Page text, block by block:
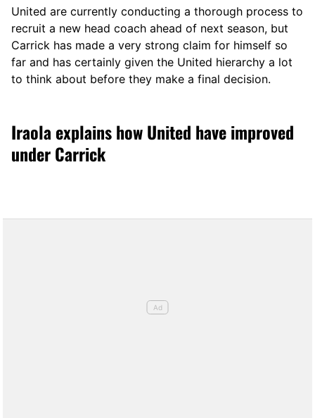
United are currently conducting a thorough process to
recruit a new head coach ahead of next season, but
Carrick has made a very strong claim for himself so
far and has certainly given the United hierarchy a lot
to think about before they make a final decision.
Iraola explains how United have improved
under Carrick